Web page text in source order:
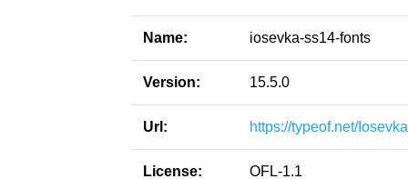
Name: iosevka-ss14-fonts
Version: 15.5.0
Url: https://typeof.net/
License: OFL-1.1